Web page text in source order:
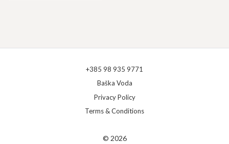
© 2026
+385 98 935 9771
Baška Voda
Privacy Policy
Terms & Conditions